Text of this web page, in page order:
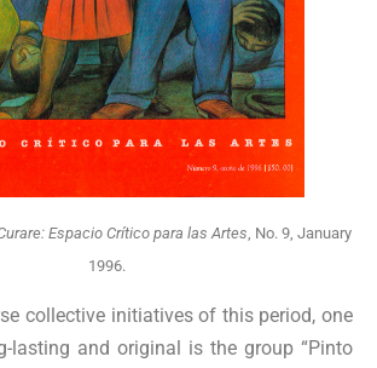
Espacio Crítico para las Artes, No. 9, January
1996.
collective initiatives of this period, one
lasting and original is the group “Pinto